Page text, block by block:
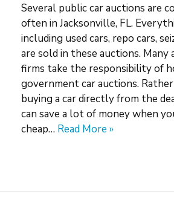
Several public car auctions are
often in Jacksonville, FL.
including used cars, repo cars,
are sold in these auctions. Many
firms take the responsibility of
government car auctions.
buying a car directly from the
can save a lot of money when
cheap… Read More »